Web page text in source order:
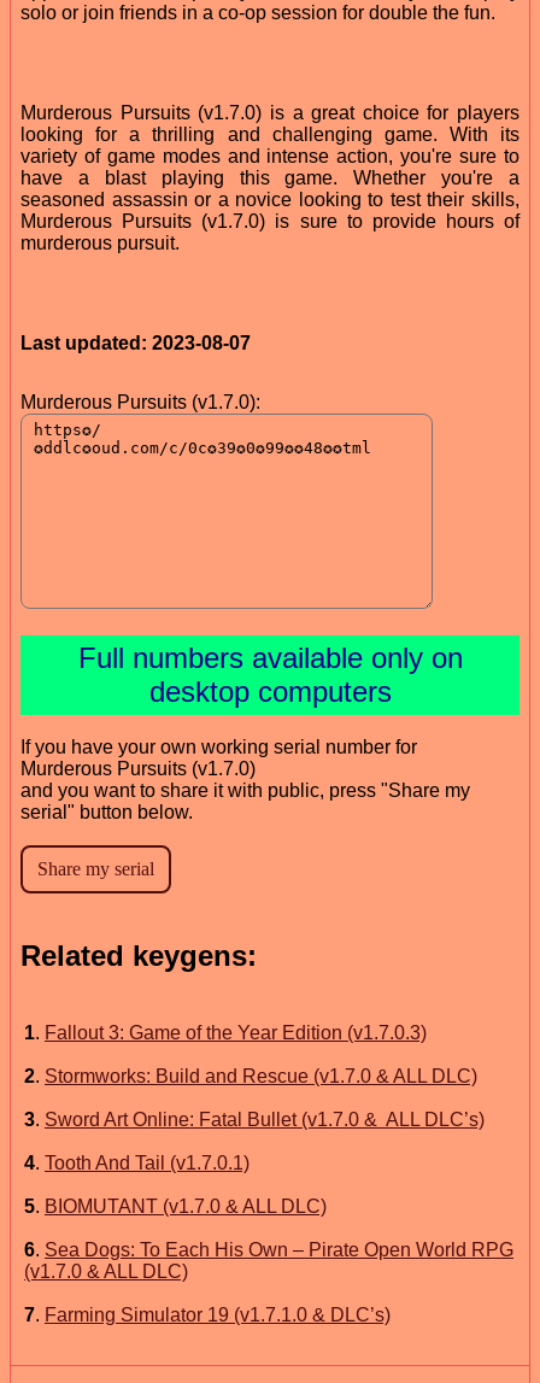
solo or join friends in a co-op session for double the fun.
Murderous Pursuits (v1.7.0) is a great choice for players
looking for a thrilling and challenging game. With its
variety of game modes and intense action, you're sure to
have a blast playing this game. Whether you're a
seasoned assassin or a novice looking to test their skills,
Murderous Pursuits (v1.7.0) is sure to provide hours of
murderous pursuit.
Last updated: 2023-08-07
Murderous Pursuits (v1.7.0):
Full numbers available only on
desktop computers
If you have your own working serial number for
Murderous Pursuits (v1.7.0)
and you want to share it with public, press "Share my
serial" button below.
Related keygens:
1. Fallout 3: Game of the Year Edition (v1.7.0.3)
2. Stormworks: Build and Rescue (v1.7.0 & ALL DLC)
3. Sword Art Online: Fatal Bullet (v1.7.0 & ALL DLC’s)
4. Tooth And Tail (v1.7.0.1)
5. BIOMUTANT (v1.7.0 & ALL DLC)
6. Sea Dogs: To Each His Own – Pirate Open World RPG
(v1.7.0 & ALL DLC)
7. Farming Simulator 19 (v1.7.1.0 & DLC’s)